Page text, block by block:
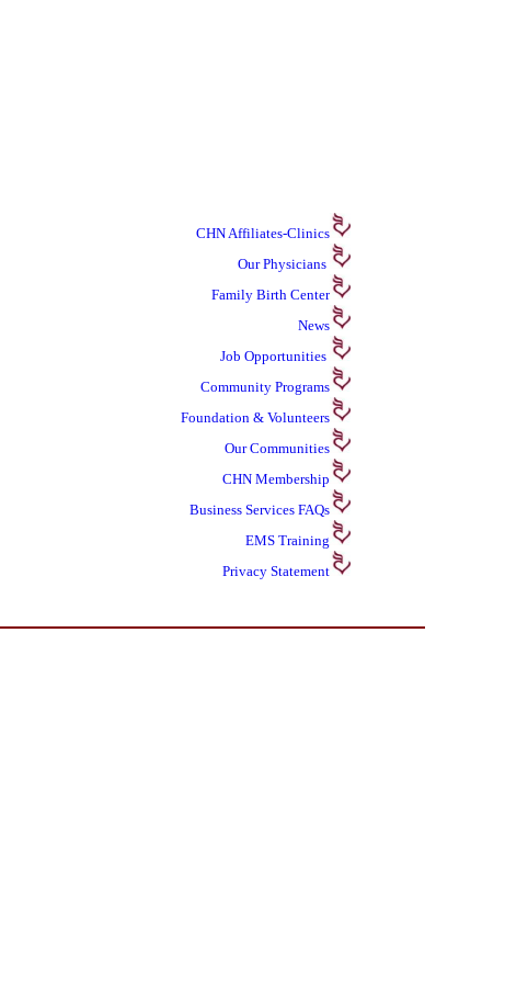
CHN Affiliates-Clinics
Our Physicians
Family Birth Center
News
Job Opportunities
Community Programs
Foundation & Volunteers
Our Communities
CHN Membership
Business Services FAQs
EMS Training
Privacy Statement